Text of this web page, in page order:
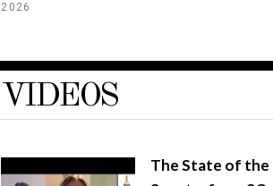
2026
VIDEOS
The State of the